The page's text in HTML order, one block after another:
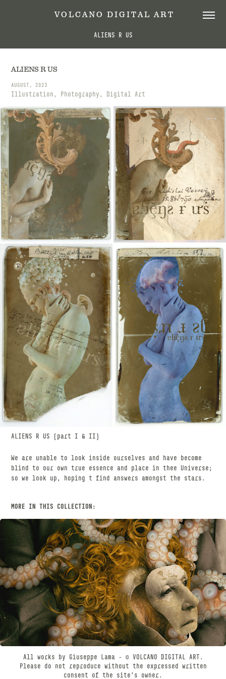
V O L C A N O   D I G I T A L   A R T
ALIENS R US
ALIENS R US
AUGUST, 2023
Illustration, Photography, Digital Art
ALIENS R US (part I & II)
We are unable to look inside ourselves and have become
blind to our own true essence and place in thee Universe;
so we look up, hoping t find answers amongst the stars.
MORE IN THIS COLLECTION:
CHIMÆRA
JANUARY, 2023
All works by Giuseppe Lama - © VOLCANO DIGITAL ART.
Please do not reproduce without the expressed written
consent of the site’s owner.